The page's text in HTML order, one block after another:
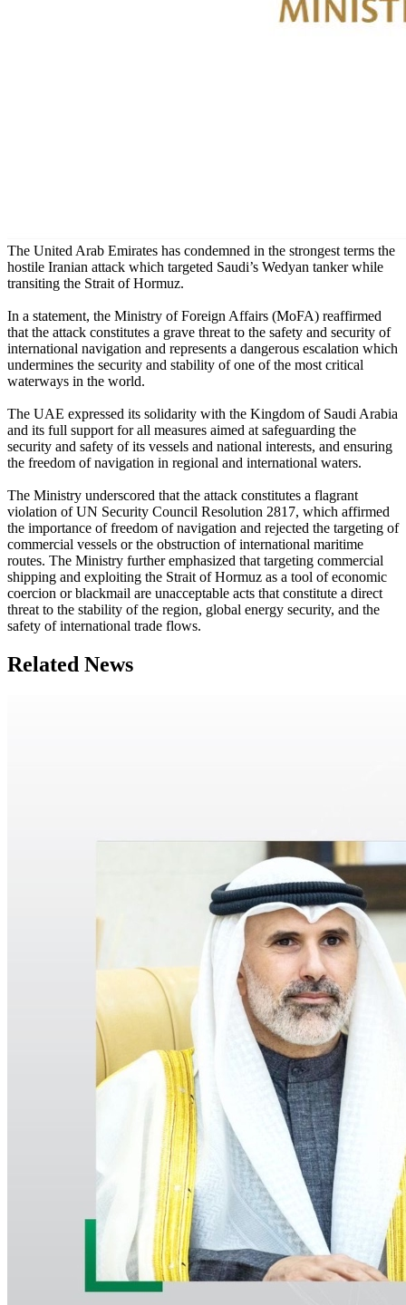
The United Arab Emirates has condemned in the strongest terms the
hostile Iranian attack which targeted Saudi’s Wedyan tanker while
transiting the Strait of Hormuz.
In a statement, the Ministry of Foreign Affairs (MoFA) reaffirmed
that the attack constitutes a grave threat to the safety and security of
international navigation and represents a dangerous escalation which
undermines the security and stability of one of the most critical
waterways in the world.
The UAE expressed its solidarity with the Kingdom of Saudi Arabia
and its full support for all measures aimed at safeguarding the
security and safety of its vessels and national interests, and ensuring
the freedom of navigation in regional and international waters.
The Ministry underscored that the attack constitutes a flagrant
violation of UN Security Council Resolution 2817, which affirmed
the importance of freedom of navigation and rejected the targeting of
commercial vessels or the obstruction of international maritime
routes. The Ministry further emphasized that targeting commercial
shipping and exploiting the Strait of Hormuz as a tool of economic
coercion or blackmail are unacceptable acts that constitute a direct
threat to the stability of the region, global energy security, and the
safety of international trade flows.
Related News